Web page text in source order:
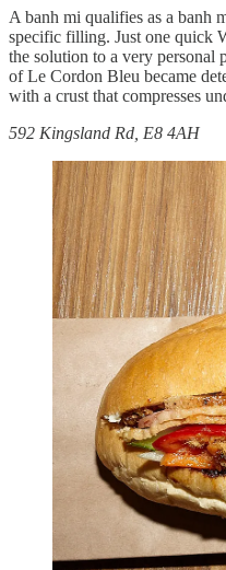
A banh mi qualifies as a banh
specific filling. Just one quick
the solution to a very personal
of Le Cordon Bleu became
with a crust that compresses
592 Kingsland Rd, E8 4AH